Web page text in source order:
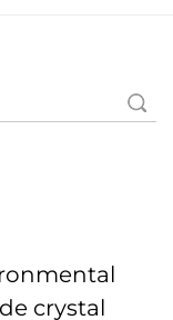
crystal